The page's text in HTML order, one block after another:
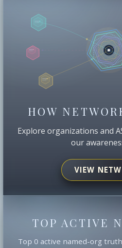
HOW
Explore organizations and
our
VIEW
TOP ACTIVE
Top 0 active named-org